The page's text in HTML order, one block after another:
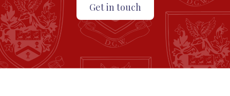
Get in touch